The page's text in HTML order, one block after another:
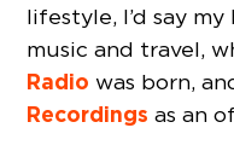
lifestyle, I’d say
music and travel,
Radio was born,
Recordings as an